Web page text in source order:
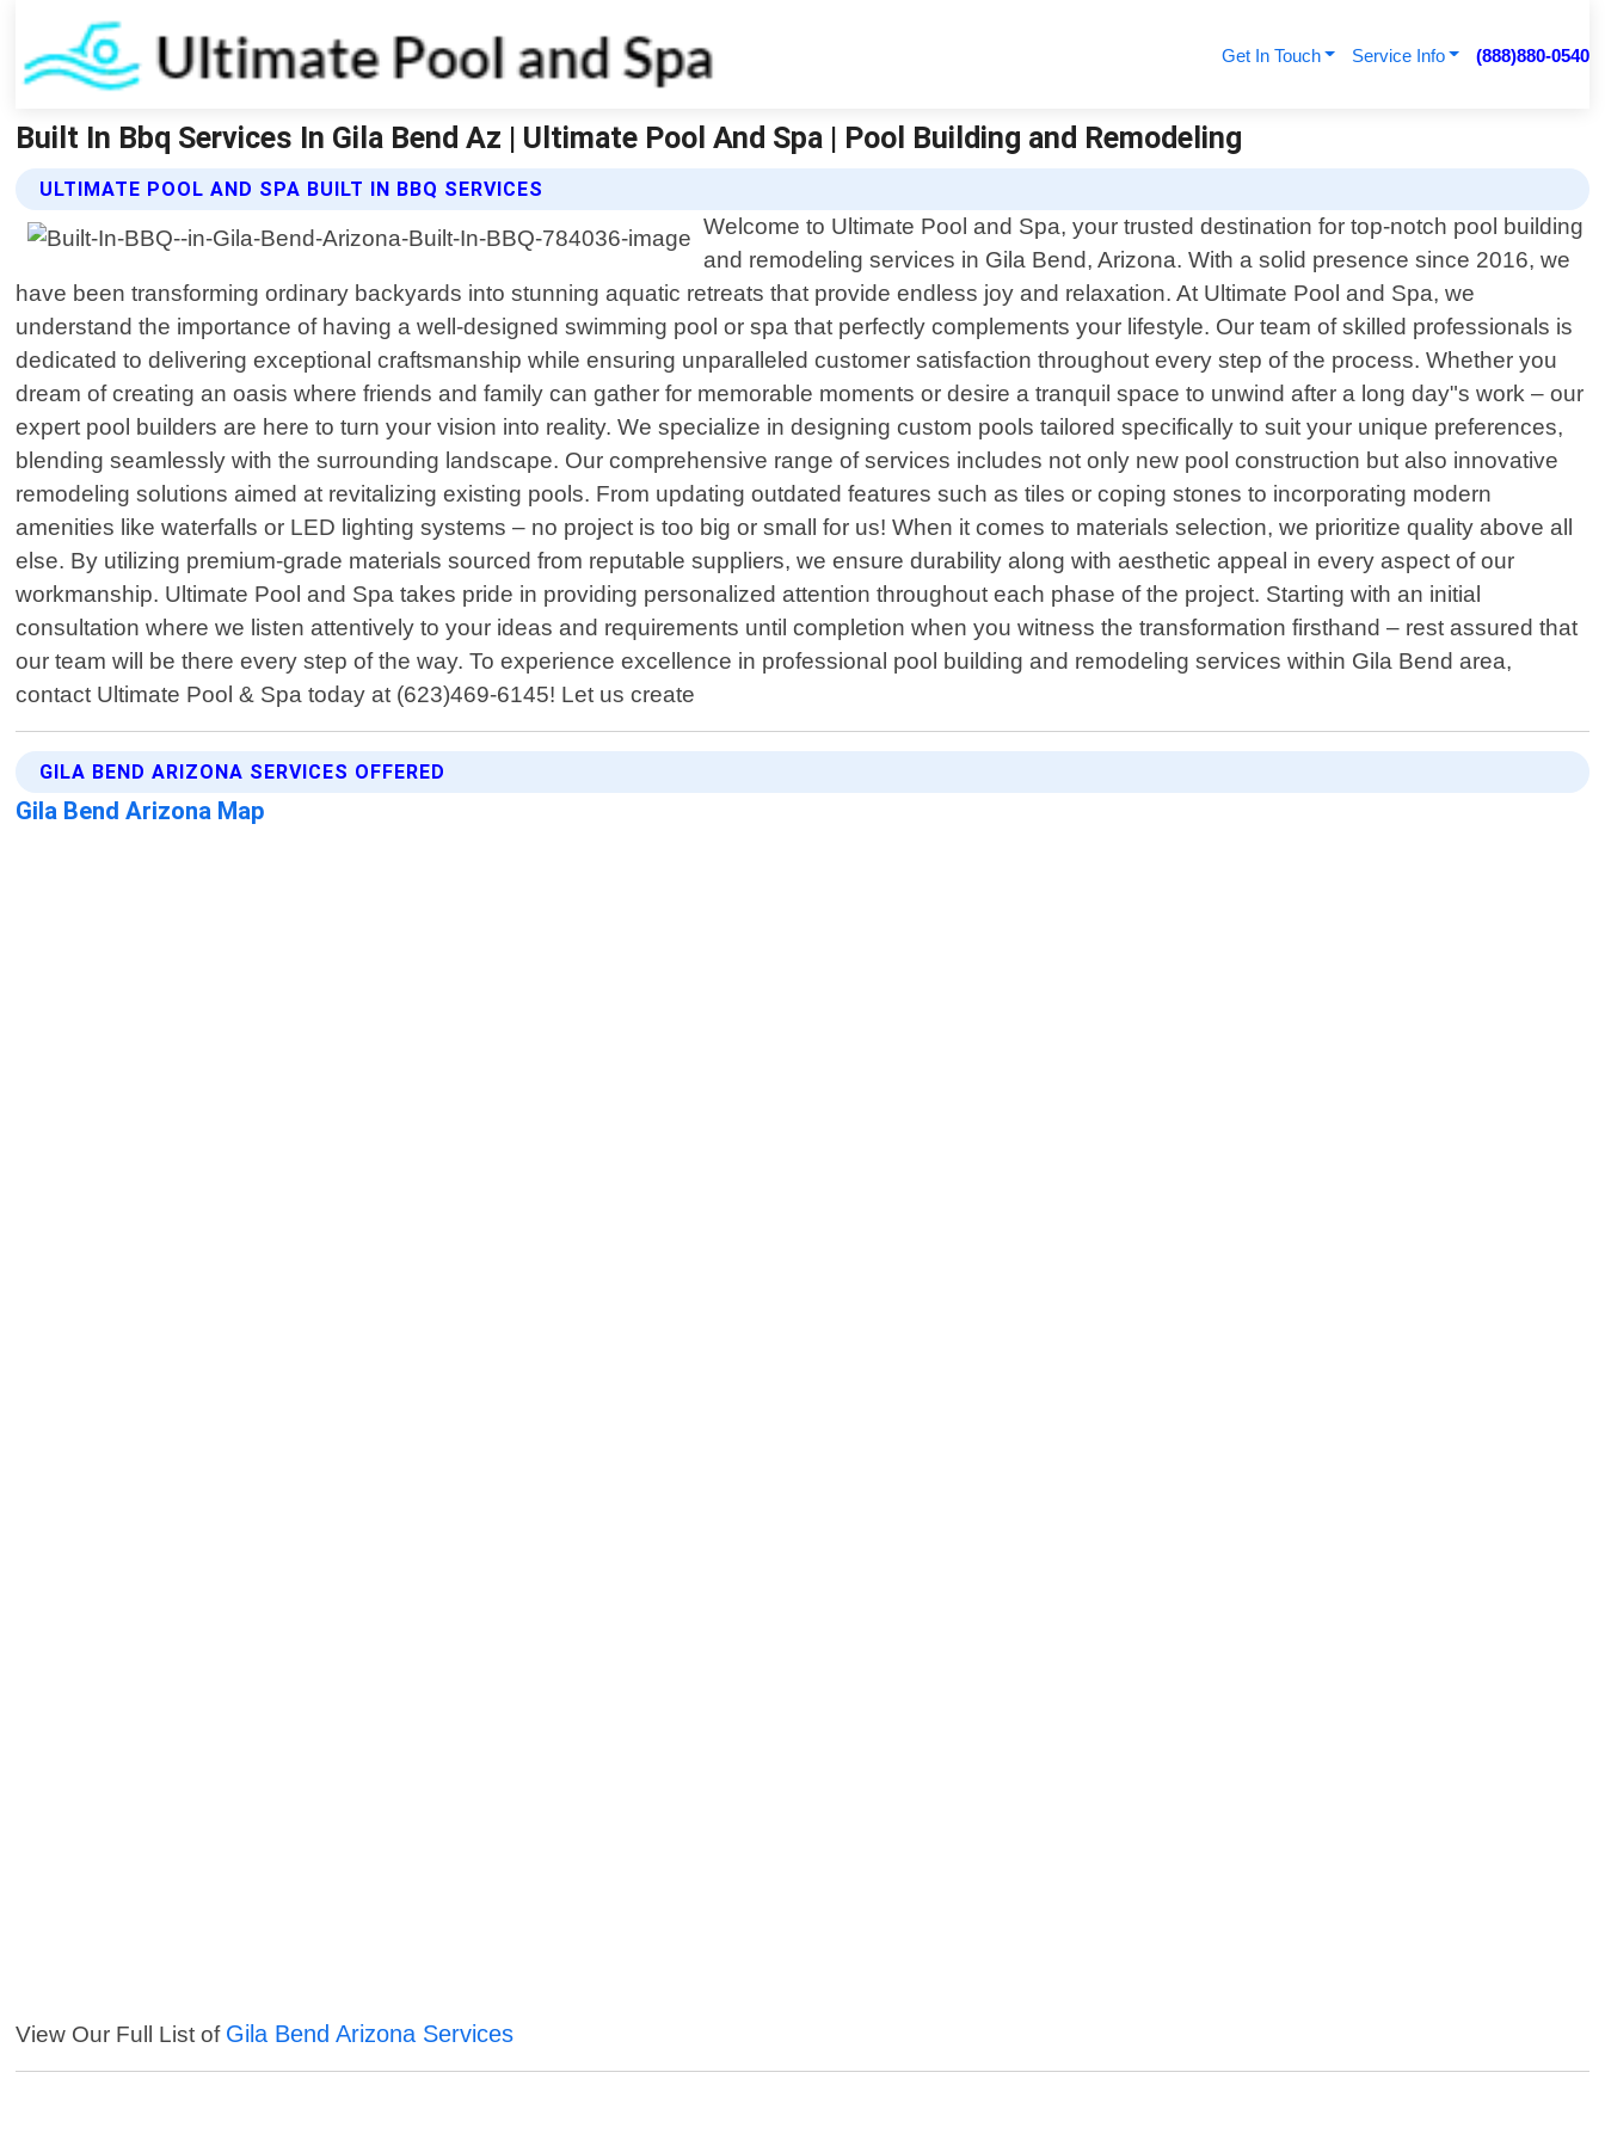
Get In Touch Service Info (888)880-0540
Built In Bbq Services In Gila Bend Az | Ultimate Pool And Spa | Pool Building and Remodeling
ULTIMATE POOL AND SPA BUILT IN BBQ SERVICES
Welcome to Ultimate Pool and Spa, your trusted destination for top-notch pool building
and remodeling services in Gila Bend, Arizona. With a solid presence since 2016, we
have been transforming ordinary backyards into stunning aquatic retreats that provide endless joy and relaxation. At Ultimate Pool and Spa, we
understand the importance of having a well-designed swimming pool or spa that perfectly complements your lifestyle. Our team of skilled professionals is
dedicated to delivering exceptional craftsmanship while ensuring unparalleled customer satisfaction throughout every step of the process. Whether you
dream of creating an oasis where friends and family can gather for memorable moments or desire a tranquil space to unwind after a long day"s work – our
expert pool builders are here to turn your vision into reality. We specialize in designing custom pools tailored specifically to suit your unique preferences,
blending seamlessly with the surrounding landscape. Our comprehensive range of services includes not only new pool construction but also innovative
remodeling solutions aimed at revitalizing existing pools. From updating outdated features such as tiles or coping stones to incorporating modern
amenities like waterfalls or LED lighting systems – no project is too big or small for us! When it comes to materials selection, we prioritize quality above all
else. By utilizing premium-grade materials sourced from reputable suppliers, we ensure durability along with aesthetic appeal in every aspect of our
workmanship. Ultimate Pool and Spa takes pride in providing personalized attention throughout each phase of the project. Starting with an initial
consultation where we listen attentively to your ideas and requirements until completion when you witness the transformation firsthand – rest assured that
our team will be there every step of the way. To experience excellence in professional pool building and remodeling services within Gila Bend area,
contact Ultimate Pool & Spa today at (623)469-6145! Let us create
GILA BEND ARIZONA SERVICES OFFERED
Gila Bend Arizona Map
View Our Full List of Gila Bend Arizona Services